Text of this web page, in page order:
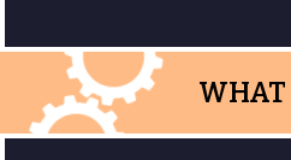
WHAT